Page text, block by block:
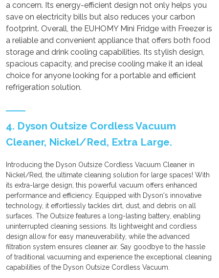
a concern. Its energy-efficient design not only helps you
save on electricity bills but also reduces your carbon
footprint. Overall, the EUHOMY Mini Fridge with Freezer is
a reliable and convenient appliance that offers both food
storage and drink cooling capabilities. Its stylish design,
spacious capacity, and precise cooling make it an ideal
choice for anyone looking for a portable and efficient
refrigeration solution.
4. Dyson Outsize Cordless Vacuum
Cleaner, Nickel/Red, Extra Large.
Introducing the Dyson Outsize Cordless Vacuum Cleaner in
Nickel/Red, the ultimate cleaning solution for large spaces! With
its extra-large design, this powerful vacuum offers enhanced
performance and efficiency. Equipped with Dyson's innovative
technology, it effortlessly tackles dirt, dust, and debris on all
surfaces. The Outsize features a long-lasting battery, enabling
uninterrupted cleaning sessions. Its lightweight and cordless
design allow for easy maneuverability, while the advanced
filtration system ensures cleaner air. Say goodbye to the hassle
of traditional vacuuming and experience the exceptional cleaning
capabilities of the Dyson Outsize Cordless Vacuum.